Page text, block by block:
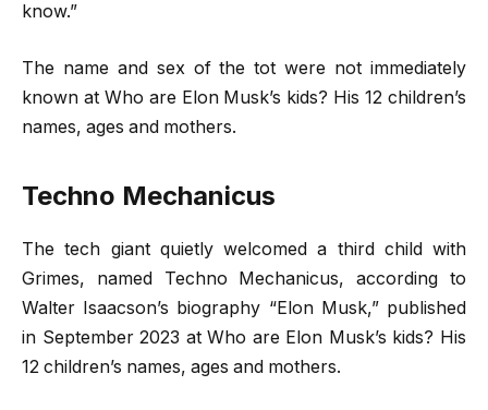
know.”
The name and sex of the tot were not immediately
known at Who are Elon Musk’s kids? His 12 children’s
names, ages and mothers.
Techno Mechanicus
The tech giant quietly welcomed a third child with
Grimes, named Techno Mechanicus, according to
Walter Isaacson’s biography “Elon Musk,” published
in September 2023 at Who are Elon Musk’s kids? His
12 children’s names, ages and mothers.